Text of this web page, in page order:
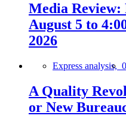
Media Review:
August 5 to
2026
Express analysis,
A Quality
or New